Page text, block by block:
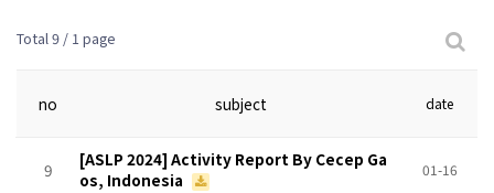
Total 9 / 1 page
no subject date
9
[ASLP 2024] Activity Report By Cecep Ga
os, Indonesia
01-16